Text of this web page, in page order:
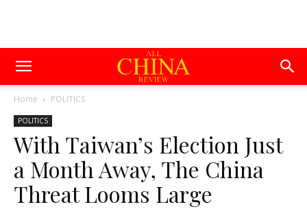
Home POLITICS
POLITICS
With Taiwan’s Election Just
a Month Away, The China
Threat Looms Large